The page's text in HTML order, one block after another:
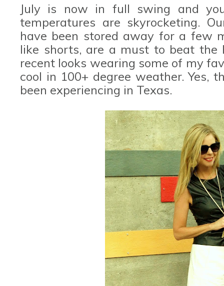
July is now in full swing and
temperatures are skyrocketing.
have been stored away for a few
like shorts, are a must to beat
recent looks wearing some of my
cool in 100+ degree weather. Yes,
been experiencing in Texas.